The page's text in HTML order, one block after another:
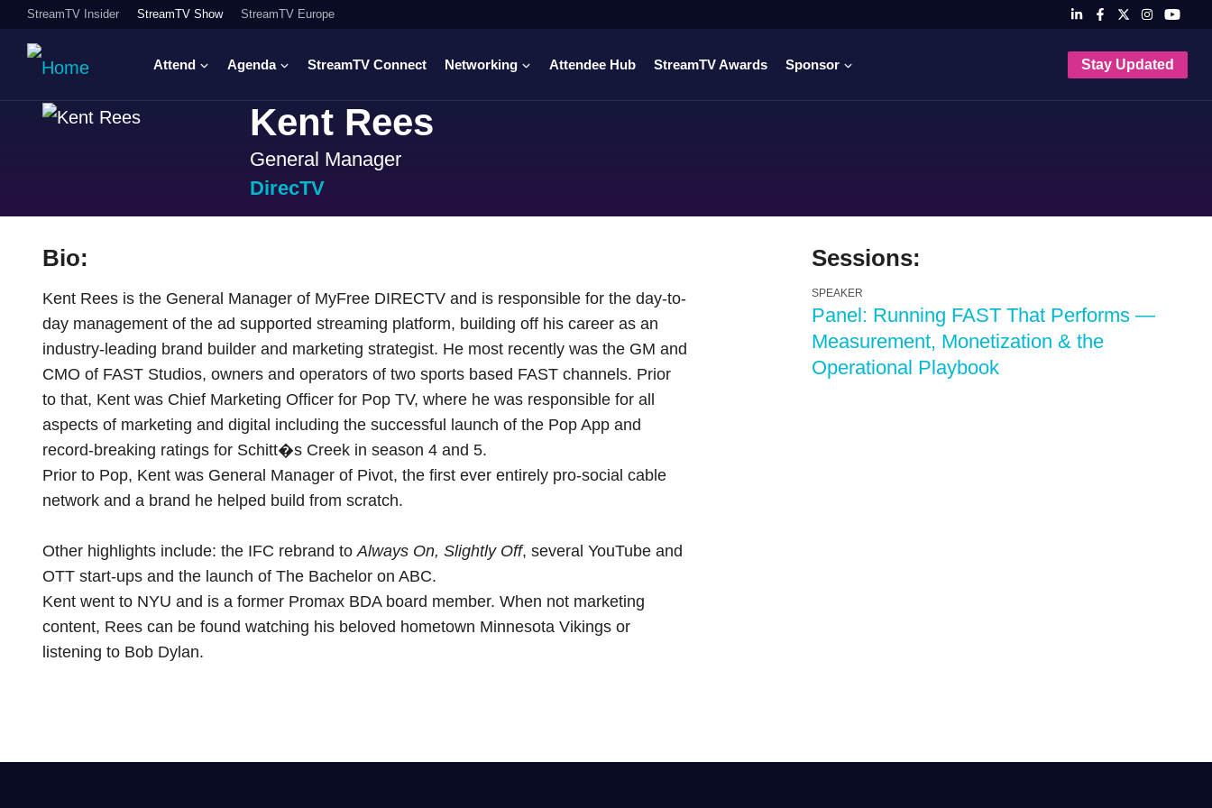
StreamTV Insider StreamTV Show StreamTV Europe
Attend Agenda StreamTV Connect Networking Attendee Hub StreamTV Awards Sponsor Stay Updated
Kent Rees
General Manager
DirecTV
Bio:
Kent Rees is the General Manager of MyFree DIRECTV and is responsible for the day-to-
day management of the ad supported streaming platform, building off his career as an
industry-leading brand builder and marketing strategist. He most recently was the GM and
CMO of FAST Studios, owners and operators of two sports based FAST channels. Prior
to that, Kent was Chief Marketing Officer for Pop TV, where he was responsible for all
aspects of marketing and digital including the successful launch of the Pop App and
record-breaking ratings for Schitt�s Creek in season 4 and 5.
Prior to Pop, Kent was General Manager of Pivot, the first ever entirely pro-social cable
network and a brand he helped build from scratch.
Other highlights include: the IFC rebrand toAlways On, Slightly Off, several YouTube and
OTT start-ups and the launch of The Bachelor on ABC.
Kent went to NYU and is a former Promax BDA board member. When not marketing
content, Rees can be found watching his beloved hometown Minnesota Vikings or
listening to Bob Dylan.
Sessions:
SPEAKER
Panel: Running FAST That Performs —
Measurement, Monetization & the
Operational Playbook